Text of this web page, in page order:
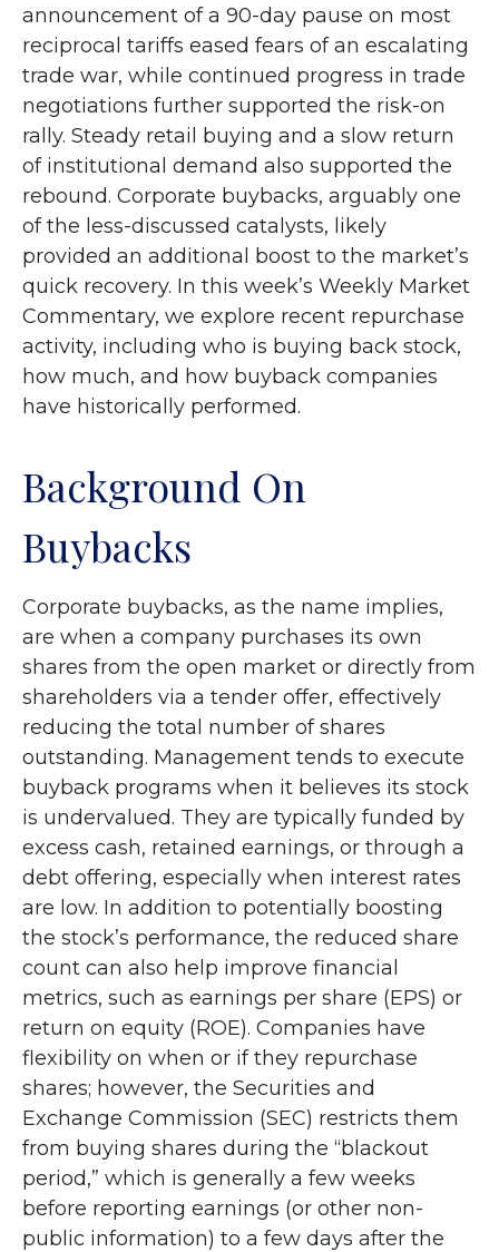
announcement of a 90-day pause on most
reciprocal tariffs eased fears of an escalating
trade war, while continued progress in trade
negotiations further supported the risk-on
rally. Steady retail buying and a slow return
of institutional demand also supported the
rebound. Corporate buybacks, arguably one
of the less-discussed catalysts, likely
provided an additional boost to the market’s
quick recovery. In this week’s Weekly Market
Commentary, we explore recent repurchase
activity, including who is buying back stock,
how much, and how buyback companies
have historically performed.
Background On
Buybacks
Corporate buybacks, as the name implies,
are when a company purchases its own
shares from the open market or directly from
shareholders via a tender offer, effectively
reducing the total number of shares
outstanding. Management tends to execute
buyback programs when it believes its stock
is undervalued. They are typically funded by
excess cash, retained earnings, or through a
debt offering, especially when interest rates
are low. In addition to potentially boosting
the stock’s performance, the reduced share
count can also help improve financial
metrics, such as earnings per share (EPS) or
return on equity (ROE). Companies have
flexibility on when or if they repurchase
shares; however, the Securities and
Exchange Commission (SEC) restricts them
from buying shares during the “blackout
period,” which is generally a few weeks
before reporting earnings (or other non-
public information) to a few days after the